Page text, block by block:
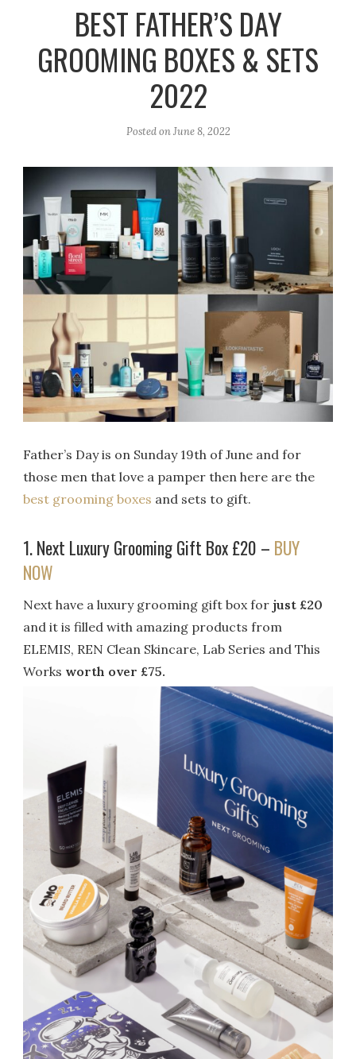
m
k
BEST FATHER’S DAY
GROOMING BOXES & SETS
2022
Posted onJune 8, 2022
Father’s Day is on Sunday 19th of June and for
those men that love a pamper then here are the
best grooming boxes and sets to gift.
1. Next Luxury Grooming Gift Box £20 – BUY
NOW
Next have a luxury grooming gift box for just £20
and it is filled with amazing products from
ELEMIS, REN Clean Skincare, Lab Series and This
Works worth over £75.